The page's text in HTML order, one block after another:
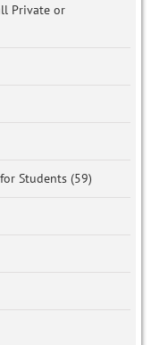
Private or
Students (59)